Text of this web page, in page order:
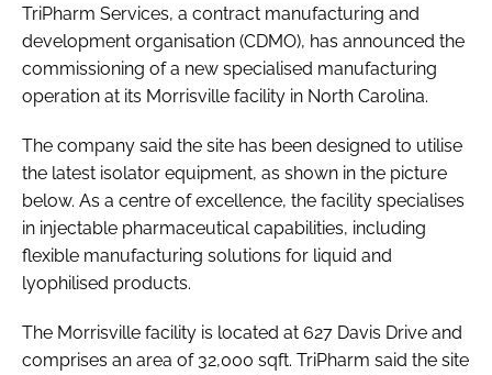
TriPharm Services, a contract manufacturing and
development organisation (CDMO), has announced the
commissioning of a new specialised manufacturing
operation at its Morrisville facility in North Carolina.
The company said the site has been designed to utilise
the latest isolator equipment, as shown in the picture
below. As a centre of excellence, the facility specialises
in injectable pharmaceutical capabilities, including
flexible manufacturing solutions for liquid and
lyophilised products.
The Morrisville facility is located at 627 Davis Drive and
comprises an area of 32,000 sqft. TriPharm said the site